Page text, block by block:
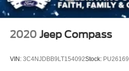
2020 Jeep Compass
VIN: 3C4NJDBB9LT154092Stock: PU26169